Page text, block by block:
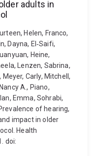
adults in
Helen, Franco,
Dayna, El‐Saifi,
Heine,
Lenzen, Sabrina,
Meyer, Carly, Mitchell,
A., Piano,
Emma, Sohrabi,
of hearing,
impact in older
Health
doi: